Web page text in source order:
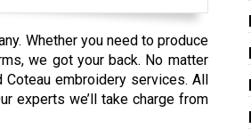
Whether you need to produce
we got your back. No matter
embroidery services. All
experts we’ll take charge from